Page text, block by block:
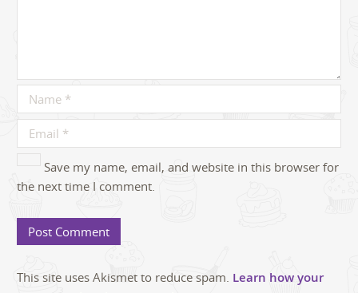
Save my name, email, and website in this browser for
the next time I comment.
This site uses Akismet to reduce spam. Learn how your